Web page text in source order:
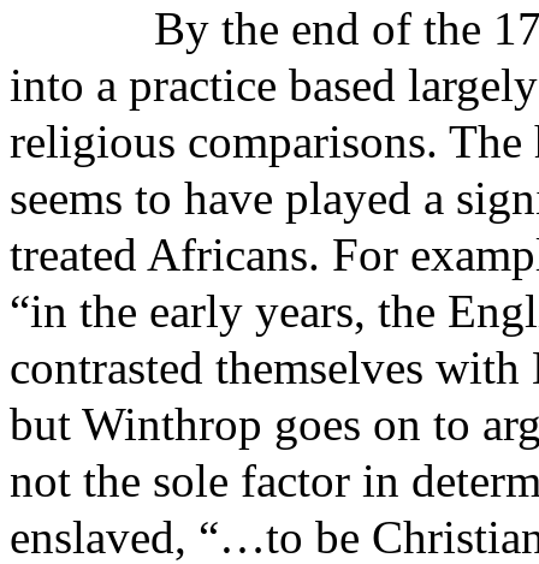
By the end of the
into a practice based
religious comparisons.
seems to have played a
treated Africans. For
“in the early years, the
contrasted themselves
but Winthrop goes on to
not the sole factor in
enslaved, “…to be